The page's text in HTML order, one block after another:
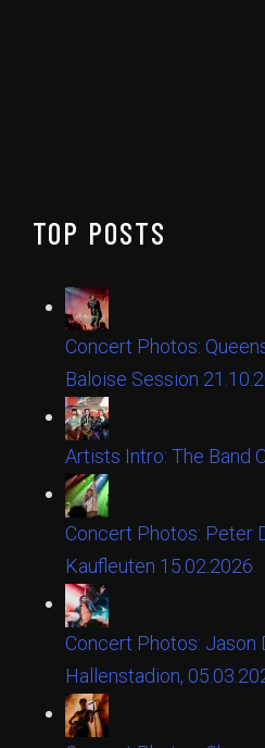
TOP POSTS
Concert Photos:
Baloise Session
Artists Intro: The Band
Concert Photos: Peter
Kaufleuten 15.02.2026
Concert Photos: Jason
Hallenstadion,